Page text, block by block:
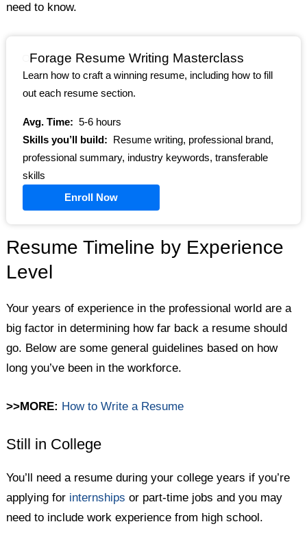
need to know.
Forage Resume Writing Masterclass
Learn how to craft a winning resume, including how to fill
out each resume section.
Avg. Time: 5-6 hours
Skills you’ll build:
Resume writing, professional brand,
professional summary, industry keywords, transferable
skills
Enroll Now
Resume Timeline by Experience
Level
Your years of experience in the professional world are a
big factor in determining how far back a resume should
go. Below are some general guidelines based on how
long you’ve been in the workforce.
>>MORE: How to Write a Resume
Still in College
You’ll need a resume during your college years if you’re
applying for internships or part-time jobs and you may
need to include work experience from high school.